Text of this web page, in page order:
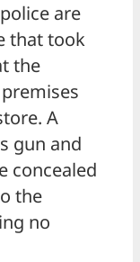
are
that took
the
A
gun and
concealed
the
no